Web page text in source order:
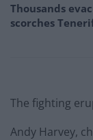
Thousands
scorches
The fighting
Andy Harvey,